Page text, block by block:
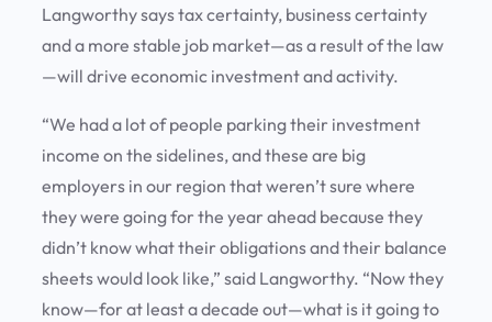
Langworthy says tax certainty, business certainty
and a more stable job market—as a result of the law
—will drive economic investment and activity.
“We had a lot of people parking their investment
income on the sidelines, and these are big
employers in our region that weren’t sure where
they were going for the year ahead because they
didn’t know what their obligations and their balance
sheets would look like,” said Langworthy. “Now they
know—for at least a decade out—what is it going to